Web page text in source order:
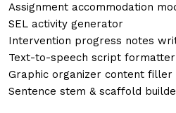
Assignment accommodation
SEL activity generator
Intervention progress notes
Text-to-speech script formatter
Graphic organizer content filler
Sentence stem & scaffold